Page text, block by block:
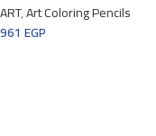
ART,Art Coloring Pencils
961 EGP